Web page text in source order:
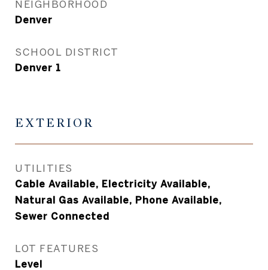
NEIGHBORHOOD
Denver
SCHOOL DISTRICT
Denver 1
EXTERIOR
UTILITIES
Cable Available, Electricity Available,
Natural Gas Available, Phone Available,
Sewer Connected
LOT FEATURES
Level